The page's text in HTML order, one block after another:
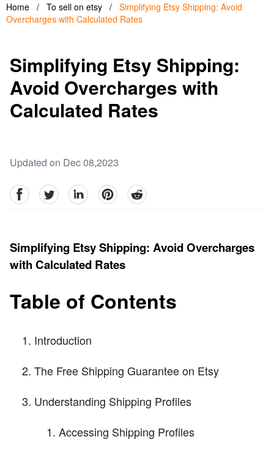
Home / To sell on etsy / Simplifying Etsy Shipping: Avoid
Overcharges with Calculated Rates
Simplifying Etsy Shipping:
Avoid Overcharges with
Calculated Rates
Updated on Dec 08,2023
facebookTwitter linkedinpinterestreddit
Simplifying Etsy Shipping: Avoid Overcharges
with Calculated Rates
Table of Contents
Introduction
The Free Shipping Guarantee on Etsy
Understanding Shipping Profiles
Accessing Shipping Profiles